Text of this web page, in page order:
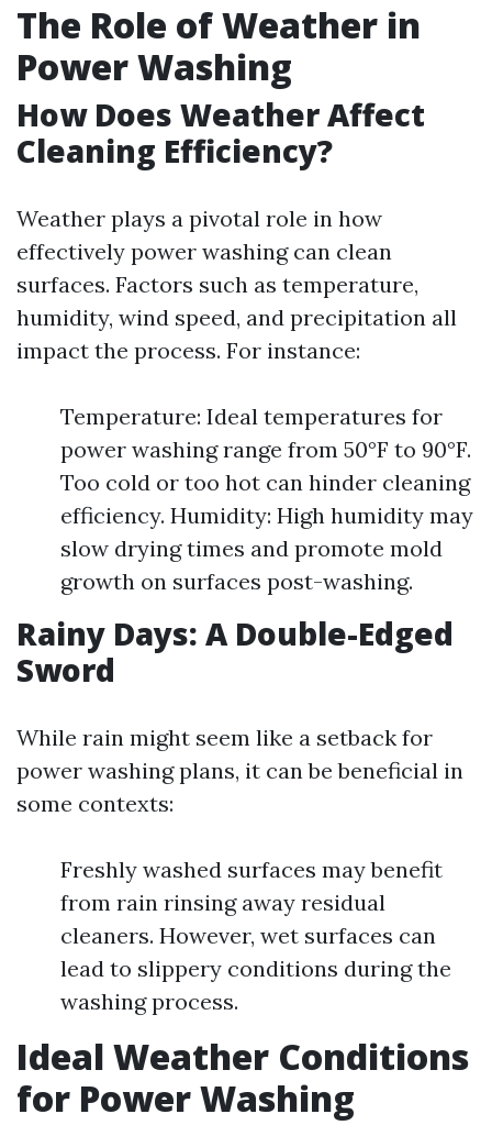
The Role of Weather in
Power Washing
How Does Weather Affect
Cleaning Efficiency?
Weather plays a pivotal role in how
effectively power washing can clean
surfaces. Factors such as temperature,
humidity, wind speed, and precipitation all
impact the process. For instance:
Temperature: Ideal temperatures for
power washing range from 50°F to 90°F.
Too cold or too hot can hinder cleaning
efficiency. Humidity: High humidity may
slow drying times and promote mold
growth on surfaces post-washing.
Rainy Days: A Double-Edged
Sword
While rain might seem like a setback for
power washing plans, it can be beneficial in
some contexts:
Freshly washed surfaces may benefit
from rain rinsing away residual
cleaners. However, wet surfaces can
lead to slippery conditions during the
washing process.
Ideal Weather Conditions
for Power Washing